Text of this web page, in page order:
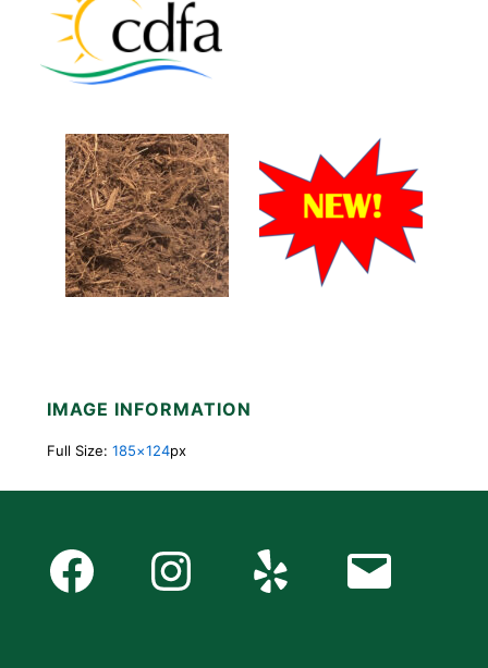
IMAGE INFORMATION
Full Size: 185×124px